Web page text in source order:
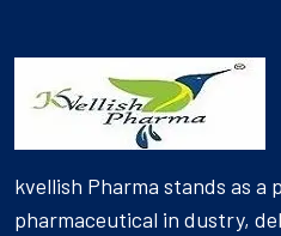
kvellish Pharma stands as a
pharmaceutical in dustry,